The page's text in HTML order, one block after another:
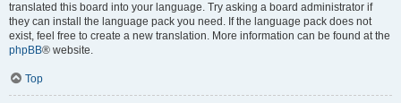
translated this board into your language. Try asking a board administrator if
they can install the language pack you need. If the language pack does not
exist, feel free to create a new translation. More information can be found at the
phpBB® website.
Top